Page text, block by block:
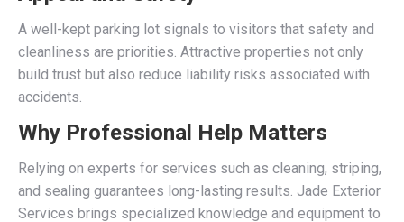
A well-kept parking lot signals to visitors that safety and
cleanliness are priorities. Attractive properties not only
build trust but also reduce liability risks associated with
accidents.
Why Professional Help Matters
Relying on experts for services such as cleaning, striping,
and sealing guarantees long-lasting results. Jade Exterior
Services brings specialized knowledge and equipment to